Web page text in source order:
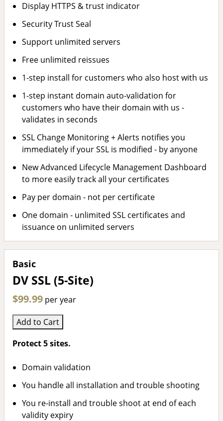
Display HTTPS & trust indicator
Security Trust Seal
Support unlimited servers
Free unlimited reissues
1-step install for customers who also host with us
1-step instant domain auto-validation for
customers who have their domain with us -
validates in seconds
SSL Change Monitoring + Alerts notifies you
immediately if your SSL is modified - by anyone
New Advanced Lifecycle Management Dashboard
to more easily track all your certificates
Pay per domain - not per certificate
One domain - unlimited SSL certificates and
issuance on unlimited servers
Basic
DV SSL (5-Site)
$99.99 per year
Add to Cart
Protect 5 sites.
Domain validation
You handle all installation and trouble shooting
You re-install and trouble shoot at end of each
validity expiry